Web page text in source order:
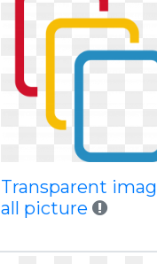
Transparent
all picture